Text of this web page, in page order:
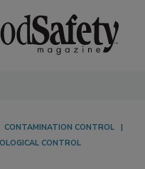
CONTAMINATION CONTROL
CONTROL